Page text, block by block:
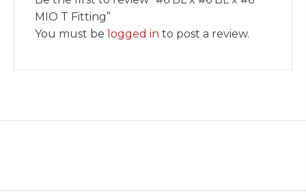
MIO T Fitting”
You must be logged in to post a review.